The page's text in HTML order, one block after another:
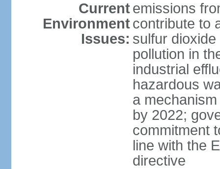
Current
Environment
Issues:
emissions
contribute to
sulfur
pollution in
industrial
hazardous
a
by 2022;
commitment
line with the
directive